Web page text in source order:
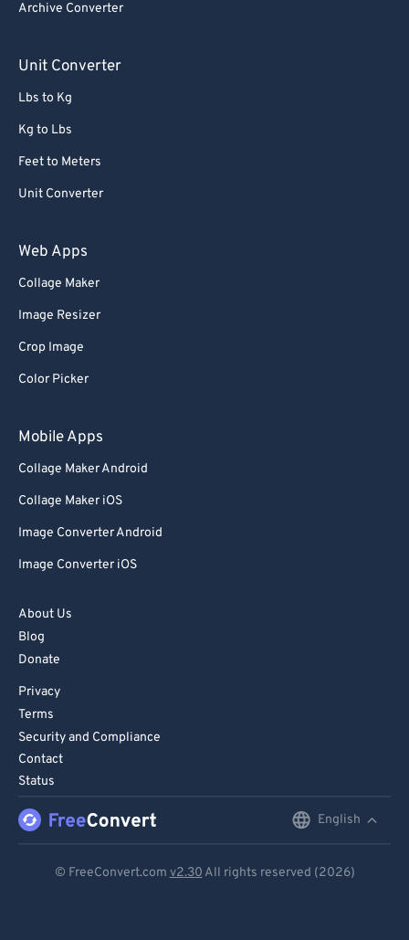
Archive Converter
Unit Converter
Lbs to Kg
Kg to Lbs
Feet to Meters
Unit Converter
Web Apps
Collage Maker
Image Resizer
Crop Image
Color Picker
Mobile Apps
Collage Maker Android
Collage Maker iOS
Image Converter Android
Image Converter iOS
About Us
Blog
Donate
Privacy
Terms
Security and Compliance
Contact
Status
English
© FreeConvert.com v2.30 All rights reserved (2026)